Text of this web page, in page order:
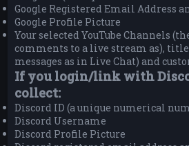
Google Registered Email Address
Google Profile Picture
Your selected YouTube Channels
comments to a live stream as), title
messages as in Live Chat) and
If you login/link with
collect:
Discord ID (a unique numerical
Discord Username
Discord Profile Picture